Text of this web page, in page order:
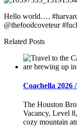
Hello world….
@thefoodcoveteur
Related Posts
Coachella 2026
The Houston
Vacancy, Level
cozy mountain